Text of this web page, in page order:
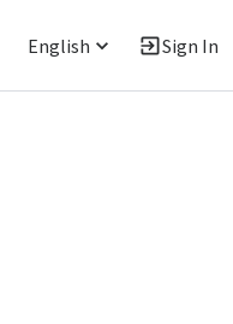
English Sign In